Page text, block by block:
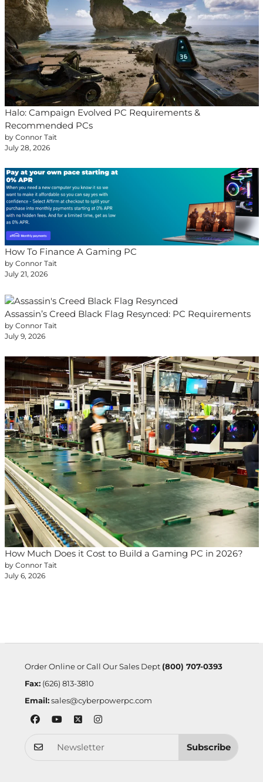
Halo: Campaign Evolved PC Requirements &
Recommended PCs
by Connor Tait
July 28, 2026
How To Finance A Gaming PC
by Connor Tait
July 21, 2026
Assassin’s Creed Black Flag Resynced: PC Requirements
by Connor Tait
July 9, 2026
How Much Does it Cost to Build a Gaming PC in 2026?
by Connor Tait
July 6, 2026
Order Online or Call Our Sales Dept (800) 707-0393
Fax:(626) 813-3810
Email: sales@cyberpowerpc.com
Subscribe